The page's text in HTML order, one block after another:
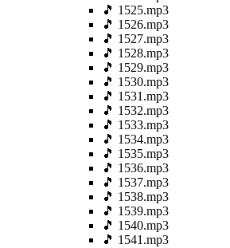
🎵 1525.mp3
🎵 1526.mp3
🎵 1527.mp3
🎵 1528.mp3
🎵 1529.mp3
🎵 1530.mp3
🎵 1531.mp3
🎵 1532.mp3
🎵 1533.mp3
🎵 1534.mp3
🎵 1535.mp3
🎵 1536.mp3
🎵 1537.mp3
🎵 1538.mp3
🎵 1539.mp3
🎵 1540.mp3
🎵 1541.mp3